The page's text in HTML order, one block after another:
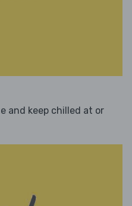
and keep chilled at or